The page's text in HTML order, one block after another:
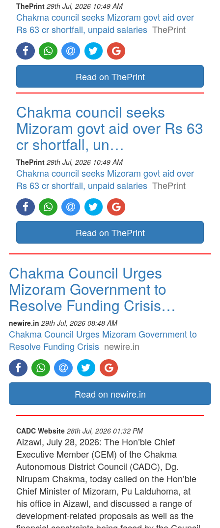
ThePrint 29th Jul, 2026 10:49 AM
Chakma council seeks Mizoram govt aid over
Rs 63 cr shortfall, unpaid salaries ThePrint
Read on ThePrint
Chakma council seeks
Mizoram govt aid over Rs 63
cr shortfall, un…
ThePrint 29th Jul, 2026 10:49 AM
Chakma council seeks Mizoram govt aid over
Rs 63 cr shortfall, unpaid salaries ThePrint
Read on ThePrint
Chakma Council Urges
Mizoram Government to
Resolve Funding Crisis…
newire.in 29th Jul, 2026 08:48 AM
Chakma Council Urges Mizoram Government to
Resolve Funding Crisis newire.in
Read on newire.in
CADC Website 28th Jul, 2026 01:32 PM
Aizawl, July 28, 2026: The Hon’ble Chief
Executive Member (CEM) of the Chakma
Autonomous District Council (CADC), Dg.
Nirupam Chakma, today called on the Hon’ble
Chief Minister of Mizoram, Pu Lalduhoma, at
his office in Aizawl, and discussed a range of
development-related proposals as well as the